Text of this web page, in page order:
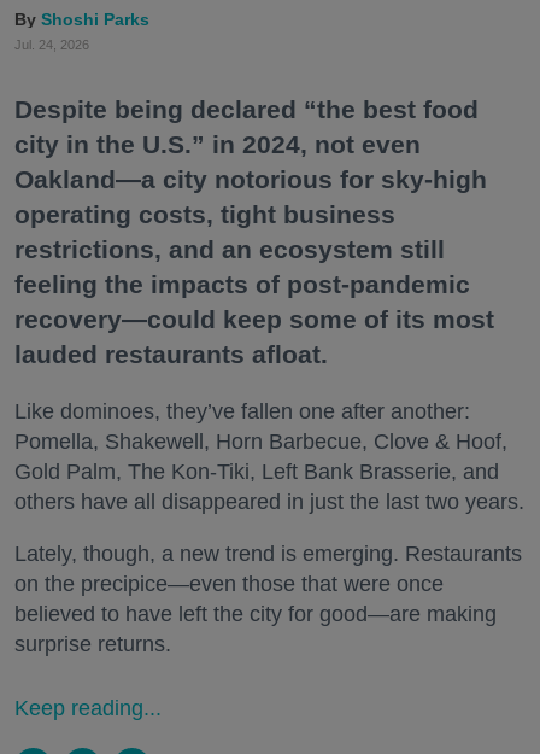
Shoshi Parks
Jul. 24, 2026
Despite being declared “the best food
city in the U.S.” in 2024, not even
Oakland—a city notorious for sky-high
operating costs, tight business
restrictions, and an ecosystem still
feeling the impacts of post-pandemic
recovery—could keep some of its most
lauded restaurants afloat.
Like dominoes, they’ve fallen one after another:
Pomella, Shakewell, Horn Barbecue, Clove & Hoof,
Gold Palm, The Kon-Tiki, Left Bank Brasserie, and
others have all disappeared in just the last two years.
Lately, though, a new trend is emerging. Restaurants
on the precipice—even those that were once
believed to have left the city for good—are making
surprise returns.
Keep reading...